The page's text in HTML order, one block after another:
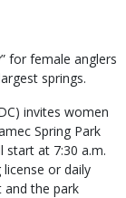
for female anglers
springs.
invites women
Spring Park
start at 7:30 a.m.
or daily
the park